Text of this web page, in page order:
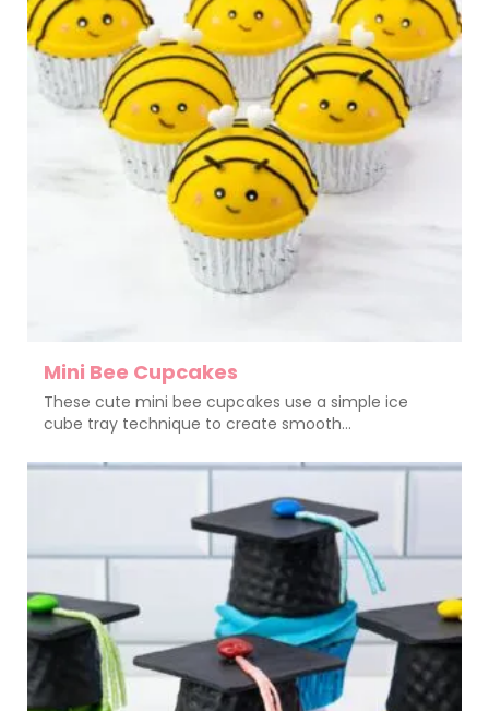
Mini Bee Cupcakes
These cute mini bee cupcakes use a simple ice
cube tray technique to create smooth...